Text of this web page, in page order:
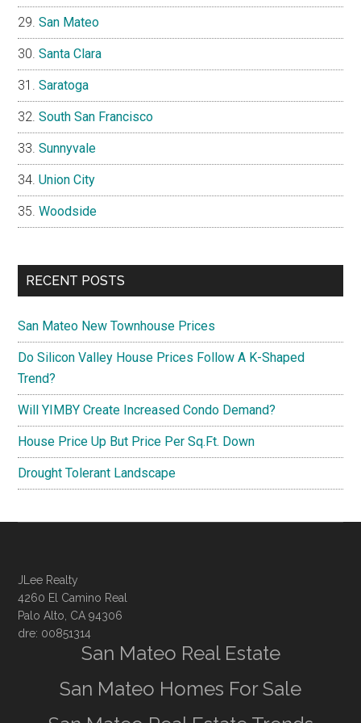
San Mateo
Santa Clara
Saratoga
South San Francisco
Sunnyvale
Union City
Woodside
RECENT POSTS
San Mateo New Townhouse Prices
Do Silicon Valley House Prices Follow A K-Shaped
Trend?
Will YIMBY Create Increased Condo Demand?
House Price Up But Price Per Sq.Ft. Down
Drought Tolerant Landscape
JLee Realty
4260 El Camino Real
Palo Alto, CA 94306
dre: 00851314
San Mateo Real Estate
San Mateo Homes For Sale